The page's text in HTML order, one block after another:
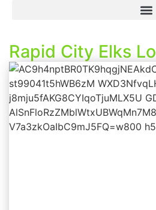
Rapid City Elks